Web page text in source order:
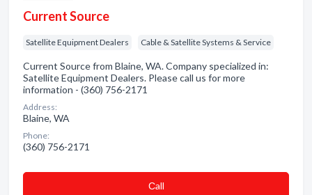
Current Source
Satellite Equipment Dealers Cable & Satellite Systems & Service
Current Source from Blaine, WA. Company specialized in:
Satellite Equipment Dealers. Please call us for more
information - (360) 756-2171
Address:
Blaine, WA
Phone:
(360) 756-2171
Сall